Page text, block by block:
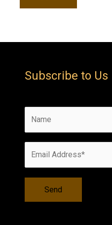
Subscribe to Us